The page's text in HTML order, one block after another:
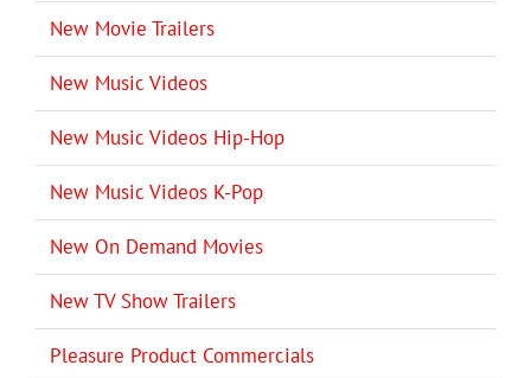
New Movie Trailers
New Music Videos
New Music Videos Hip-Hop
New Music Videos K-Pop
New On Demand Movies
New TV Show Trailers
Pleasure Product Commercials